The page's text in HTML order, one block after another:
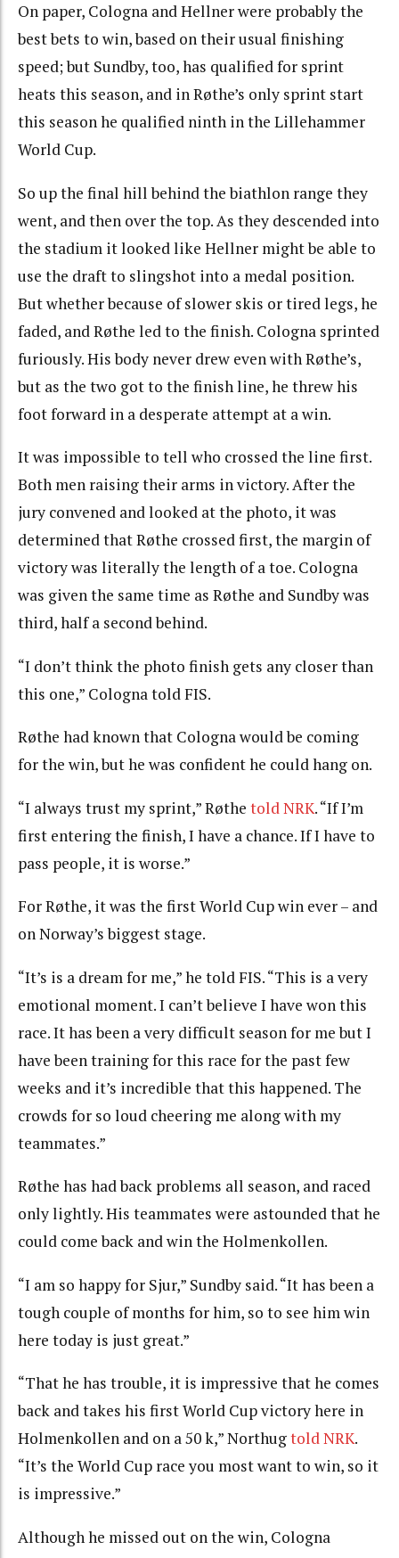
On paper, Cologna and Hellner were probably the
best bets to win, based on their usual finishing
speed; but Sundby, too, has qualified for sprint
heats this season, and in Røthe’s only sprint start
this season he qualified ninth in the Lillehammer
World Cup.
So up the final hill behind the biathlon range they
went, and then over the top. As they descended into
the stadium it looked like Hellner might be able to
use the draft to slingshot into a medal position.
But whether because of slower skis or tired legs, he
faded, and Røthe led to the finish. Cologna sprinted
furiously. His body never drew even with Røthe’s,
but as the two got to the finish line, he threw his
foot forward in a desperate attempt at a win.
It was impossible to tell who crossed the line first.
Both men raising their arms in victory. After the
jury convened and looked at the photo, it was
determined that Røthe crossed first, the margin of
victory was literally the length of a toe. Cologna
was given the same time as Røthe and Sundby was
third, half a second behind.
“I don’t think the photo finish gets any closer than
this one,” Cologna told FIS.
Røthe had known that Cologna would be coming
for the win, but he was confident he could hang on.
“I always trust my sprint,” Røthe told NRK.“If I’m
first entering the finish, I have a chance.IfI have to
pass people, it is worse.”
For Røthe, it was the first World Cup win ever – and
on Norway’s biggest stage.
“It’s is a dream for me,” he told FIS. “This is a very
emotional moment. I can’t believe I have won this
race. It has been a very difficult season for me but I
have been training for this race for the past few
weeks and it’s incredible that this happened. The
crowds for so loud cheering me along with my
teammates.”
Røthe has had back problems all season, and raced
only lightly. His teammates were astounded that he
could come back and win the Holmenkollen.
“I am so happy for Sjur,” Sundby said. “It has been a
tough couple of months for him, so to see him win
here today is just great.”
“That he has trouble, it is impressive that he comes
back and takes his first World Cup victory here in
Holmenkollen and on a 50 k,” Northugtold NRK.
“It’s the World Cup race you most want to win, so it
is impressive.”
Although he missed out on the win, Cologna